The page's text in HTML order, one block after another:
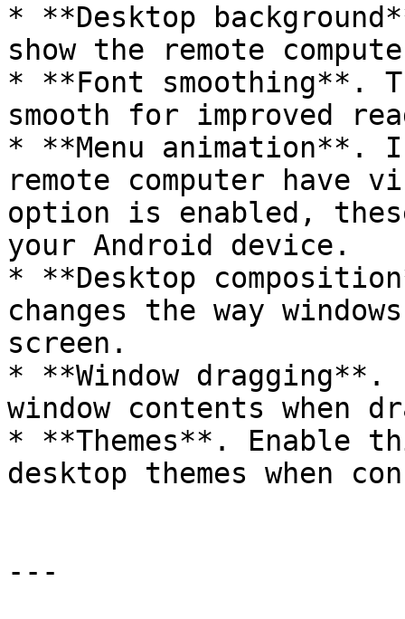
* **Desktop
show the remote
* **Font smoothing**.
smooth for improved
* **Menu animation**.
remote computer
option is enabled,
your Android device.
* **Desktop
changes the way
screen.
* **Window
window contents when
* **Themes**. Enable
desktop themes when
---